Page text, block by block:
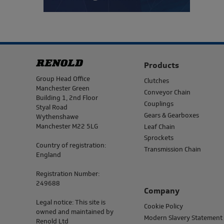
Address
Group Head Office
Manchester Green
Building 1, 2nd Floor
Styal Road
Wythenshawe
Manchester M22 5LG
Country of registration:
England
Registration Number:
249688
Legal notice: This site is
owned and maintained by
Renold Ltd
Products
Clutches
Conveyor Chain
Couplings
Gears & Gearboxes
Leaf Chain
Sprockets
Transmission Chain
Company
Cookie Policy
Modern Slavery Statement